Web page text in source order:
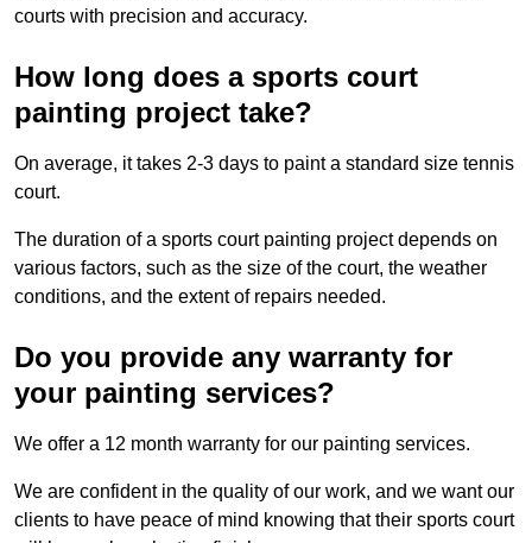
courts with precision and accuracy.
How long does a sports court
painting project take?
On average, it takes 2-3 days to paint a standard size tennis
court.
The duration of a sports court painting project depends on
various factors, such as the size of the court, the weather
conditions, and the extent of repairs needed.
Do you provide any warranty for
your painting services?
We offer a 12 month warranty for our painting services.
We are confident in the quality of our work, and we want our
clients to have peace of mind knowing that their sports court